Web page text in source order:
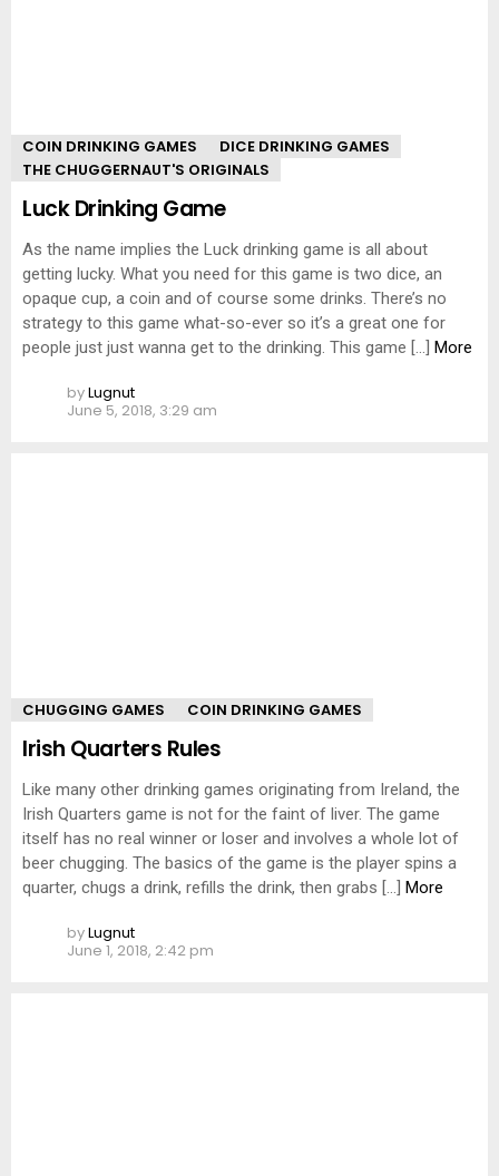
COIN DRINKING GAMES
DICE DRINKING GAMES
THE CHUGGERNAUT'S ORIGINALS
Luck Drinking Game
As the name implies the Luck drinking game is all about
getting lucky. What you need for this game is two dice, an
opaque cup, a coin and of course some drinks. There’s no
strategy to this game what-so-ever so it’s a great one for
people just just wanna get to the drinking. This game […] More
byLugnut
June 5, 2018, 3:29 am
CHUGGING GAMES COIN DRINKING GAMES
Irish Quarters Rules
Like many other drinking games originating from Ireland, the
Irish Quarters game is not for the faint of liver. The game
itself has no real winner or loser and involves a whole lot of
beer chugging. The basics of the game is the player spins a
quarter, chugs a drink, refills the drink, then grabs […] More
byLugnut
June 1, 2018, 2:42 pm